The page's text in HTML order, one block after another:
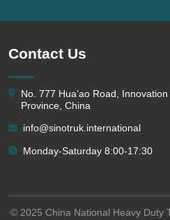
Contact Us
No. 777 Hua’ao Road,
Province, China
info@sinotruk.international
Monday-Saturday 8:00-17:30
© 2025 China National Heavy Duty